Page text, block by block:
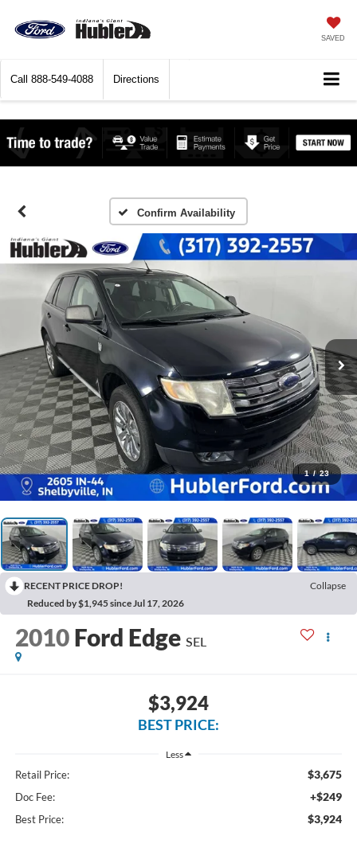
SAVED
Call 888-549-4088 Directions
Confirm Availability
1 / 23
RECENT PRICE DROP!
Collapse
Reduced by $1,945 since Jul 17, 2026
2010 Ford Edge SEL
$3,924
BEST PRICE:
Less
Retail Price: $3,675
Doc Fee: +$249
Best Price: $3,924